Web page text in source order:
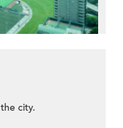
city.